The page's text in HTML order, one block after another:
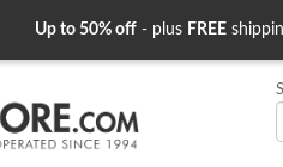
Up to 50% off - plus FREE